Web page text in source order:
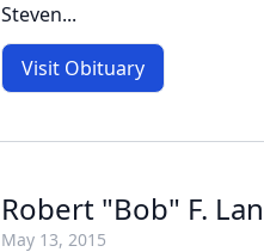
Steven...
Visit Obituary
Robert "Bob" F.
May 13, 2015